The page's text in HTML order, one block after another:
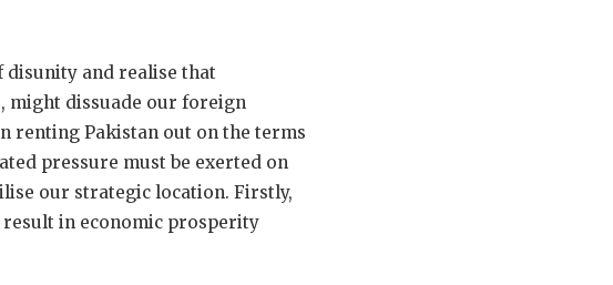
disunity and realise that
might dissuade our foreign
renting Pakistan out on the terms
pressure must be exerted on
our strategic location. Firstly,
result in economic prosperity